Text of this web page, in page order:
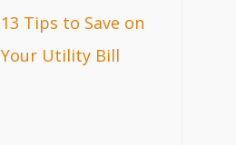
13 Tips to Save on
Your Utility Bill